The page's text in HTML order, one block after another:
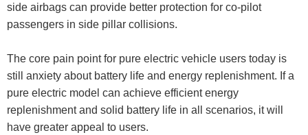
side airbags can provide better protection for co-pilot
passengers in side pillar collisions.
The core pain point for pure electric vehicle users today is
still anxiety about battery life and energy replenishment. If a
pure electric model can achieve efficient energy
replenishment and solid battery life in all scenarios, it will
have greater appeal to users.